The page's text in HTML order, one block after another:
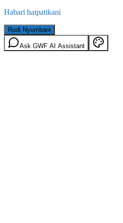
Habari haipatikani
Rudi Nyumbani
Ask GWF AI Assistant